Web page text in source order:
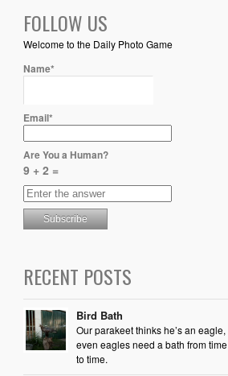
FOLLOW US
Welcome to the Daily Photo Game
Name*
Email*
Are You a Human?
9 + 2 =
RECENT POSTS
Bird Bath
Our parakeet thinks he’s an eagle,
even eagles need a bath from time
to time.